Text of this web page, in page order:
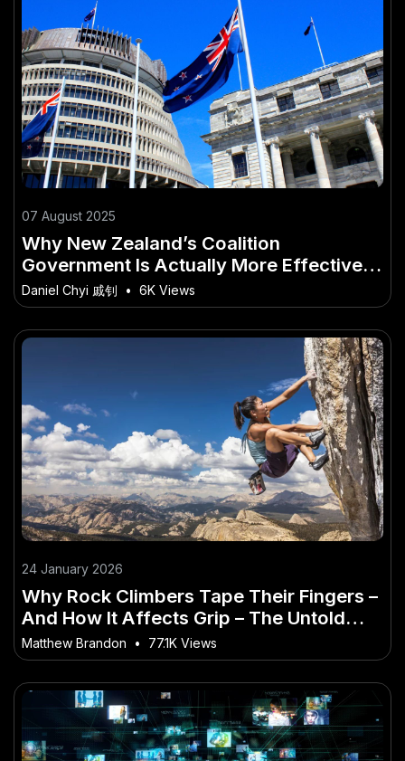
07 August 2025
Why New Zealand’s Coalition
Government Is Actually More Effective
Than a Majority Government – Why
Ignoring It Could Be a Costly Mistake
Daniel Chyi 戚钊 • 6K Views
24 January 2026
Why Rock Climbers Tape Their Fingers –
And How It Affects Grip – The Untold
Truth Every Aussie Must Hear
Matthew Brandon • 77.1K Views